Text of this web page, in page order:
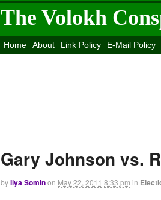
The Volokh
Home About Link Policy E-Mail Policy
Gary Johnson vs.
byIlya Sominon May 22, 2011 8:33 pm in